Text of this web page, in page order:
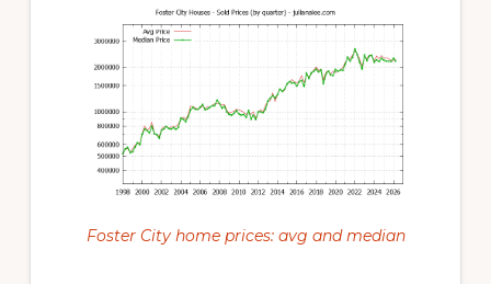
Foster City home prices: avg and median